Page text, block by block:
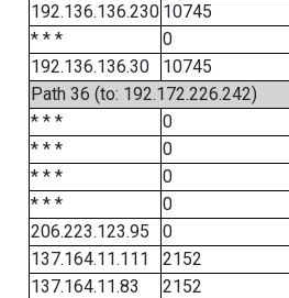
192.136.136.230 10745
* * *
0
192.136.136.30
10745
Path 36 (to: 192.172.226.242)
* * *
0
* * *
0
* * *
0
* * *
0
206.223.123.95
0
137.164.11.111
2152
137.164.11.83
2152